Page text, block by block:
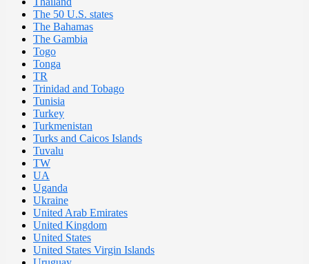
The 50 U.S. states
The Bahamas
The Gambia
Togo
Tonga
TR
Trinidad and Tobago
Tunisia
Turkey
Turkmenistan
Turks and Caicos Islands
Tuvalu
TW
UA
Uganda
Ukraine
United Arab Emirates
United Kingdom
United States
United States Virgin Islands